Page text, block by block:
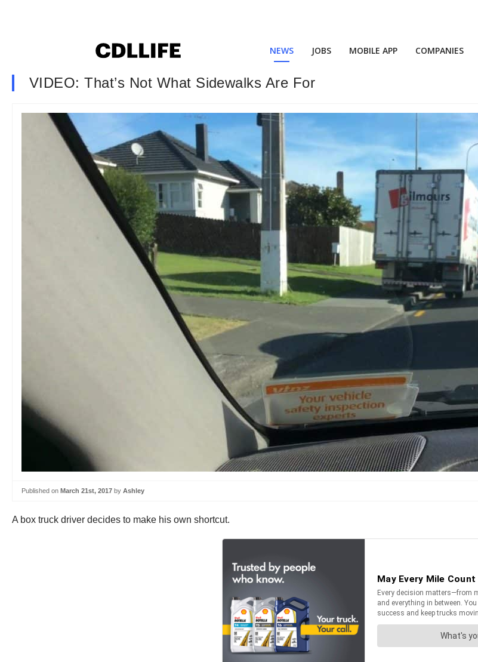
NEWS JOBS MOBILE APP COMPANIES
VIDEO: That’s Not What Sidewalks Are For
Published on March 21st, 2017 by Ashley
A box truck driver decides to make his own shortcut.